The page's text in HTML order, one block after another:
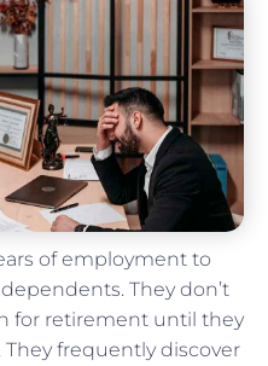
of employment to
They don’t
for retirement until they
frequently discover